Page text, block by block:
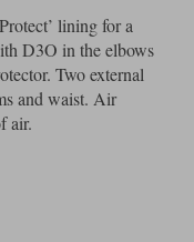
lining for a
D3O in the elbows
Two external
and waist. Air
air.